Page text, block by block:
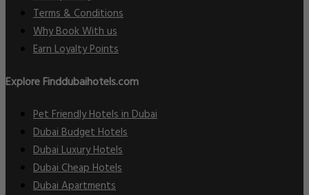
Terms & Conditions
Why Book With us
Earn Loyalty Points
Explore Finddubaihotels.com
Pet Friendly Hotels in Dubai
Dubai Budget Hotels
Dubai Luxury Hotels
Dubai Cheap Hotels
Dubai Apartments